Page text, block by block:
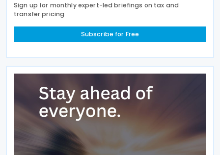
Sign up for monthly expert-led briefings on tax and
transfer pricing
Subscribe for Free